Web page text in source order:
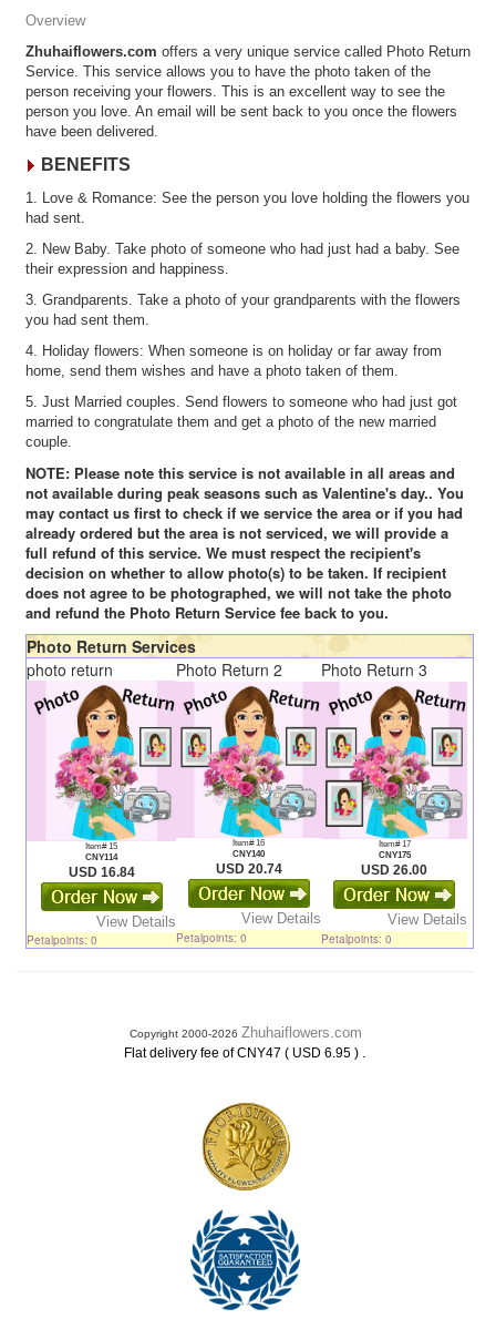
Overview
Zhuhaiflowers.com offers a very unique service called Photo Return
Service. This service allows you to have the photo taken of the
person receiving your flowers. This is an excellent way to see the
person you love. An email will be sent back to you once the flowers
have been delivered.
BENEFITS
1. Love & Romance: See the person you love holding the flowers you
had sent.
2. New Baby. Take photo of someone who had just had a baby. See
their expression and happiness.
3. Grandparents. Take a photo of your grandparents with the flowers
you had sent them.
4. Holiday flowers: When someone is on holiday or far away from
home, send them wishes and have a photo taken of them.
5. Just Married couples. Send flowers to someone who had just got
married to congratulate them and get a photo of the new married
couple.
NOTE: Please note this service is not available in all areas and
not available during peak seasons such as Valentine's day.. You
may contact us first to check if we service the area or if you had
already ordered but the area is not serviced, we will provide a
full refund of this service. We must respect the recipient's
decision on whether to allow photo(s) to be taken. If recipient
does not agree to be photographed, we will not take the photo
and refund the Photo Return Service fee back to you.
Photo Return Services
photo return
Item# 15
CNY114
USD 16.84
View Details
Petalpoints: 0
Photo Return 2
Item# 16
CNY140
USD 20.74
View Details
Petalpoints: 0
Photo Return 3
Item# 17
CNY175
USD 26.00
View Details
Petalpoints: 0
Copyright 2000-2026 Zhuhaiflowers.com
Flat delivery fee of CNY47 ( USD 6.95 ) .